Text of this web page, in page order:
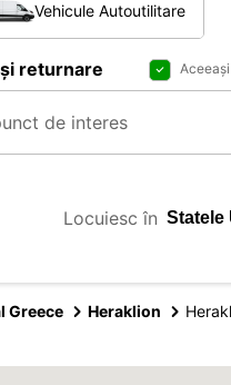
Vehicule Autoutilitare
returnare
Locuiesc în
Greece Heraklion